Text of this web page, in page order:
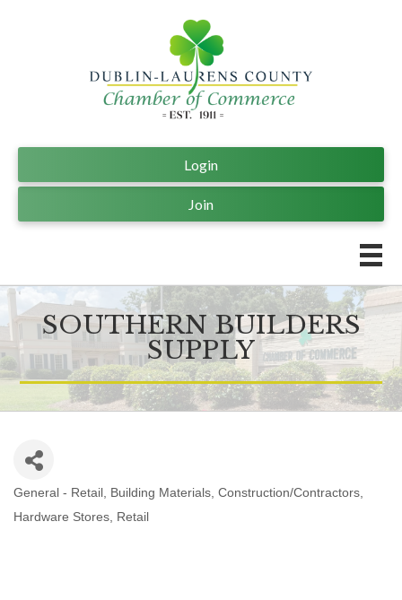
Join
Login
SOUTHERN BUILDERS
SUPPLY
General - Retail Building Materials Construction/Contractors
Hardware Stores
Retail